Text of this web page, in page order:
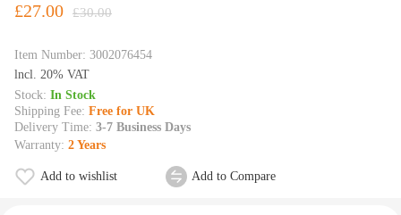
£27.00 £30.00
Item Number: 3002076454
lncl. 20% VAT
Stock: In Stock
Shipping Fee: Free for UK
Delivery Time: 3-7 Business Days
Warranty: 2 Years
Add to wishlist Add to Compare